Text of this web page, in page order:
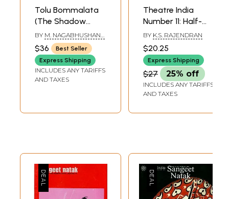
Tolu Bommalata
(The Shadow
Puppet Theatre of
Andhra Pradesh)
(An Old Book)
BY M. NAGABHUSHANA
SARMA
$36
Best Seller
Express Shipping
INCLUDES ANY TARIFFS
AND TAXES
Theatre India
Number 11: Half-
Yearly Journal
Published by
National School of
Drama (Special
Issue: How
National is Our
BY K.S. RAJENDRAN
$20.25
Express Shipping
$27 25% off
INCLUDES ANY TARIFFS
AND TAXES